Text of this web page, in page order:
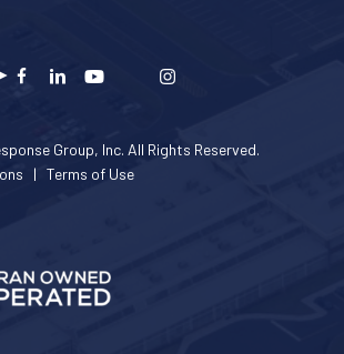
Group, Inc. All Rights Reserved.
| Terms of Use